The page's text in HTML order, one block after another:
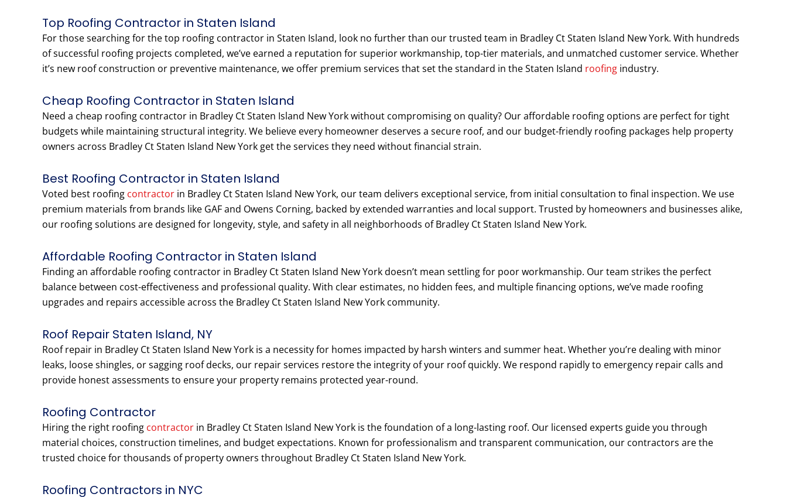
Top Roofing Contractor in Staten Island
For those searching for the top roofing contractor in Staten Island, look no further than our trusted team in Bradley Ct Staten Island New York. With hundreds
of successful roofing projects completed, we’ve earned a reputation for superior workmanship, top-tier materials, and unmatched customer service. Whether
it’s new roof construction or preventive maintenance, we offer premium services that set the standard in the Staten Island roofing industry.
Cheap Roofing Contractor in Staten Island
Need a cheap roofing contractor in Bradley Ct Staten Island New York without compromising on quality? Our affordable roofing options are perfect for tight
budgets while maintaining structural integrity. We believe every homeowner deserves a secure roof, and our budget-friendly roofing packages help property
owners across Bradley Ct Staten Island New York get the services they need without financial strain.
Best Roofing Contractor in Staten Island
Voted best roofing contractor in Bradley Ct Staten Island New York, our team delivers exceptional service, from initial consultation to final inspection. We use
premium materials from brands like GAF and Owens Corning, backed by extended warranties and local support. Trusted by homeowners and businesses alike,
our roofing solutions are designed for longevity, style, and safety in all neighborhoods of Bradley Ct Staten Island New York.
Affordable Roofing Contractor in Staten Island
Finding an affordable roofing contractor in Bradley Ct Staten Island New York doesn’t mean settling for poor workmanship. Our team strikes the perfect
balance between cost-effectiveness and professional quality. With clear estimates, no hidden fees, and multiple financing options, we’ve made roofing
upgrades and repairs accessible across the Bradley Ct Staten Island New York community.
Roof Repair Staten Island, NY
Roof repair in Bradley Ct Staten Island New York is a necessity for homes impacted by harsh winters and summer heat. Whether you’re dealing with minor
leaks, loose shingles, or sagging roof decks, our repair services restore the integrity of your roof quickly. We respond rapidly to emergency repair calls and
provide honest assessments to ensure your property remains protected year-round.
Roofing Contractor
Hiring the right roofing contractor in Bradley Ct Staten Island New York is the foundation of a long-lasting roof. Our licensed experts guide you through
material choices, construction timelines, and budget expectations. Known for professionalism and transparent communication, our contractors are the
trusted choice for thousands of property owners throughout Bradley Ct Staten Island New York.
Roofing Contractors in NYC